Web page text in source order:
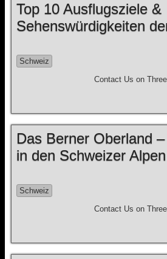
Top 10 Ausflugsziele &
Sehenswürdigkeiten
Schweiz
Contact Us on
Das Berner Oberland
in den Schweizer
Schweiz
Contact Us on